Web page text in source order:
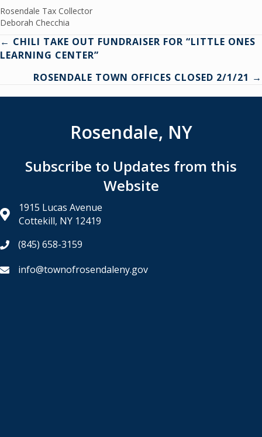
Rosendale Tax Collector
Deborah Checchia
Posts
navigation
← CHILI TAKE OUT FUNDRAISER FOR “LITTLE ONES
LEARNING CENTER”
ROSENDALE TOWN OFFICES CLOSED 2/1/21 →
Rosendale, NY
Subscribe to Updates from this
Website
1915 Lucas Avenue
Cottekill, NY 12419
(845) 658-3159
info@townofrosendaleny.gov